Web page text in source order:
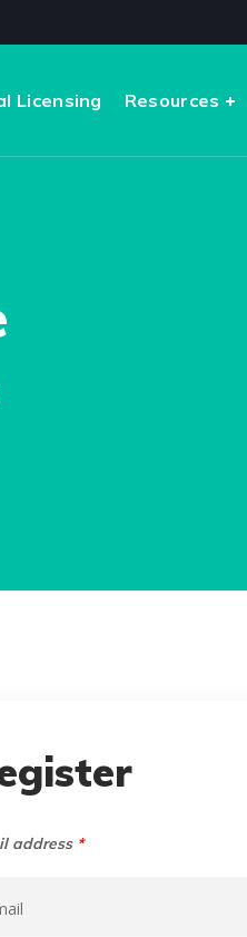
Licensing Resources
address *